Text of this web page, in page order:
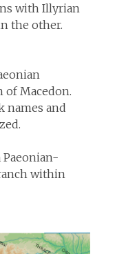
with Illyrian
the other.
of Macedon.
names and
Paeonian-
within